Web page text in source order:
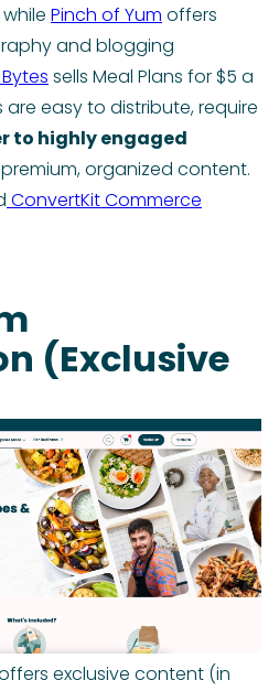
Pinch of Yum offers
and blogging
sells Meal Plans for $5 a
easy to distribute, require
to highly engaged
organized content.
ConvertKit Commerce
(Exclusive
exclusive content (in